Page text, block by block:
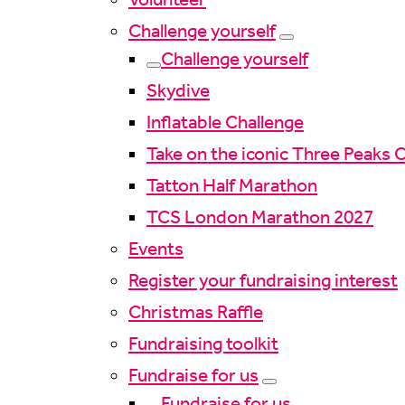
Challenge yourself
Challenge yourself
Skydive
Inflatable Challenge
Take on the iconic Three Peaks
Tatton Half Marathon
TCS London Marathon 2027
Events
Register your fundraising interest
Christmas Raffle
Fundraising toolkit
Fundraise for us